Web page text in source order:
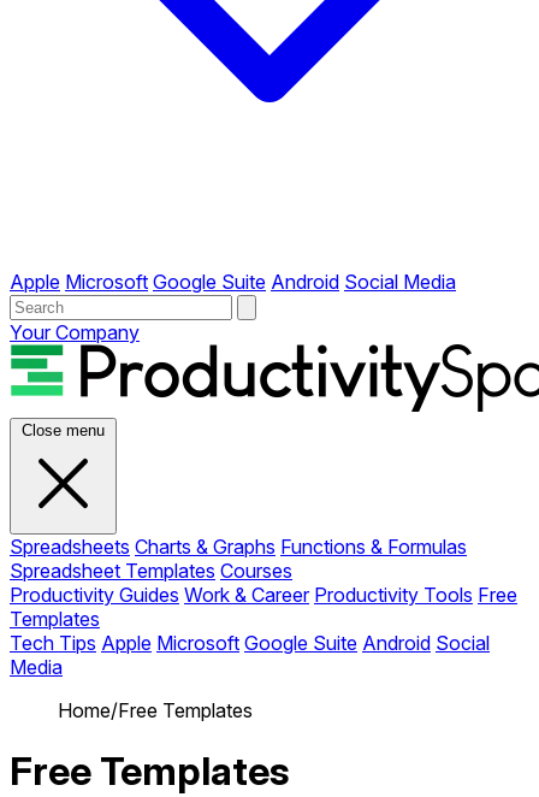
Apple Microsoft Google Suite Android Social Media
Your Company
Close menu
Spreadsheets Charts & Graphs Functions & Formulas
Spreadsheet Templates Courses
Productivity Guides Work & Career Productivity Tools Free
Templates
Tech Tips Apple Microsoft Google Suite Android Social
Media
Home/Free Templates
Free Templates